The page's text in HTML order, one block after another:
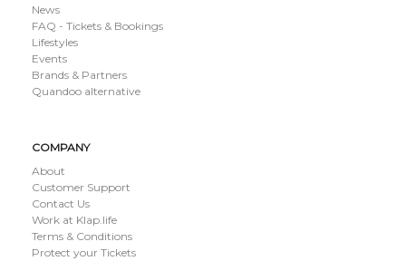
News
FAQ - Tickets & Bookings
Lifestyles
Events
Brands & Partners
Quandoo alternative
COMPANY
About
Customer Support
Contact Us
Work at Klap.life
Terms & Conditions
Protect your Tickets